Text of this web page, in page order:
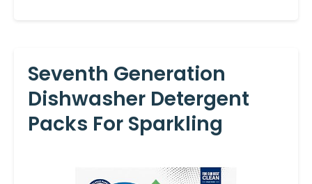
Seventh Generation
Dishwasher Detergent
Packs For Sparkling